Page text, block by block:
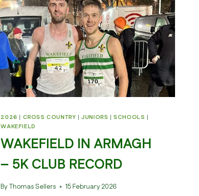
2026 | CROSS COUNTRY |JUNIORS |SCHOOLS |
WAKEFIELD
WAKEFIELD IN ARMAGH
– 5K CLUB RECORD
By Thomas Sellers 15 February 2026